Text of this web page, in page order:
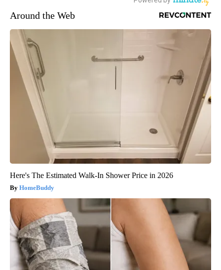
Around the Web
Here's The Estimated Walk-In Shower Price in 2026
HomeBuddy